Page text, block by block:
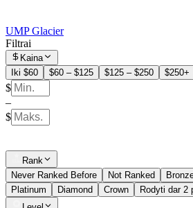
UMP Glacier
Filtrai
Kaina
Iki $60
$60 – $125 $125 – $250 $250+
$
–
$
Rank
Never Ranked Before
Not Ranked
Platinum
Diamond Crown
Rodyti dar 2